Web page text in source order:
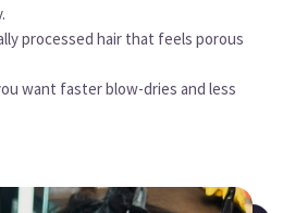
processed hair that feels porous
want faster blow-dries and less